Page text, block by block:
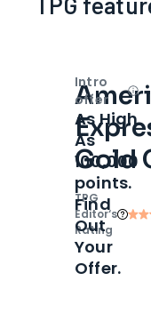
Gold
TPG
Editor‘s
Rating
Intro
offer
As High
As
100,000
points.
Find
Out
Your
Offer.